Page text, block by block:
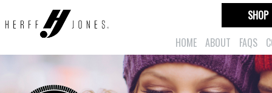
HOME ABOUT FAQS
SHOP